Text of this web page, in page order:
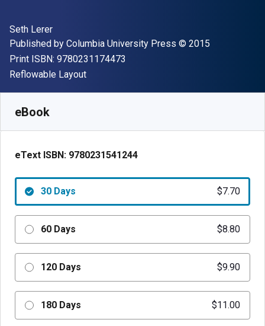
Author(s)
Seth Lerer
Publisher
Published by Columbia University Press Copyright
© 2015
Print ISBN: 9780231174473
Format
Reflowable Layout
eBook
eText ISBN: 9780231541244
30 Days $7.70
60 Days $8.80
120 Days $9.90
180 Days $11.00